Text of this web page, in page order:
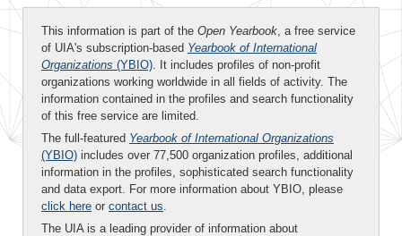
This information is part of the Open Yearbook, a free service
of UIA's subscription-based Yearbook of International
Organizations (YBIO). It includes profiles of non-profit
organizations working worldwide in all fields of activity. The
information contained in the profiles and search functionality
of this free service are limited.
The full-featured Yearbook of International Organizations
(YBIO) includes over 77,500 organization profiles, additional
information in the profiles, sophisticated search functionality
and data export. For more information about YBIO, please
click here or contact us.
The UIA is a leading provider of information about